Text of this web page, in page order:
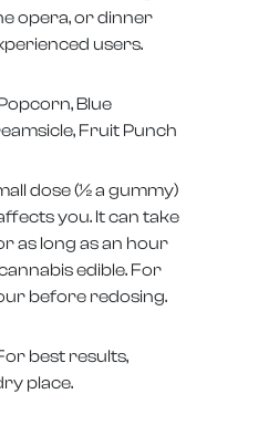
opera, or dinner
users.
Blue
Fruit Punch
dose (1⁄2 a gummy)
you. It can take
as long as an hour
edible. For
before redosing.
best results,
place.